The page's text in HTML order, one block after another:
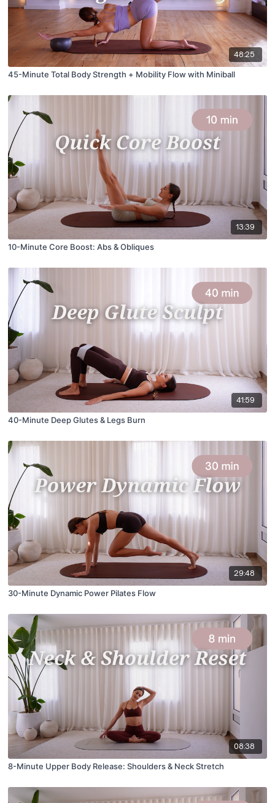
48:25
45-Minute Total Body Strength + Mobility Flow with Miniball
13:39
10-Minute Core Boost: Abs & Obliques
41:59
40-Minute Deep Glutes & Legs Burn
29:48
30-Minute Dynamic Power Pilates Flow
08:38
8-Minute Upper Body Release: Shoulders & Neck Stretch